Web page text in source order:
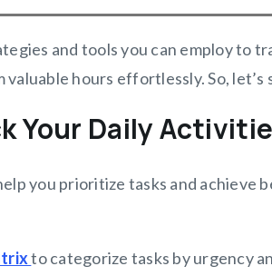
and tools you can employ to
hours effortlessly. So, let’s
Your Daily
you prioritize tasks and achieve
to categorize tasks by urgency